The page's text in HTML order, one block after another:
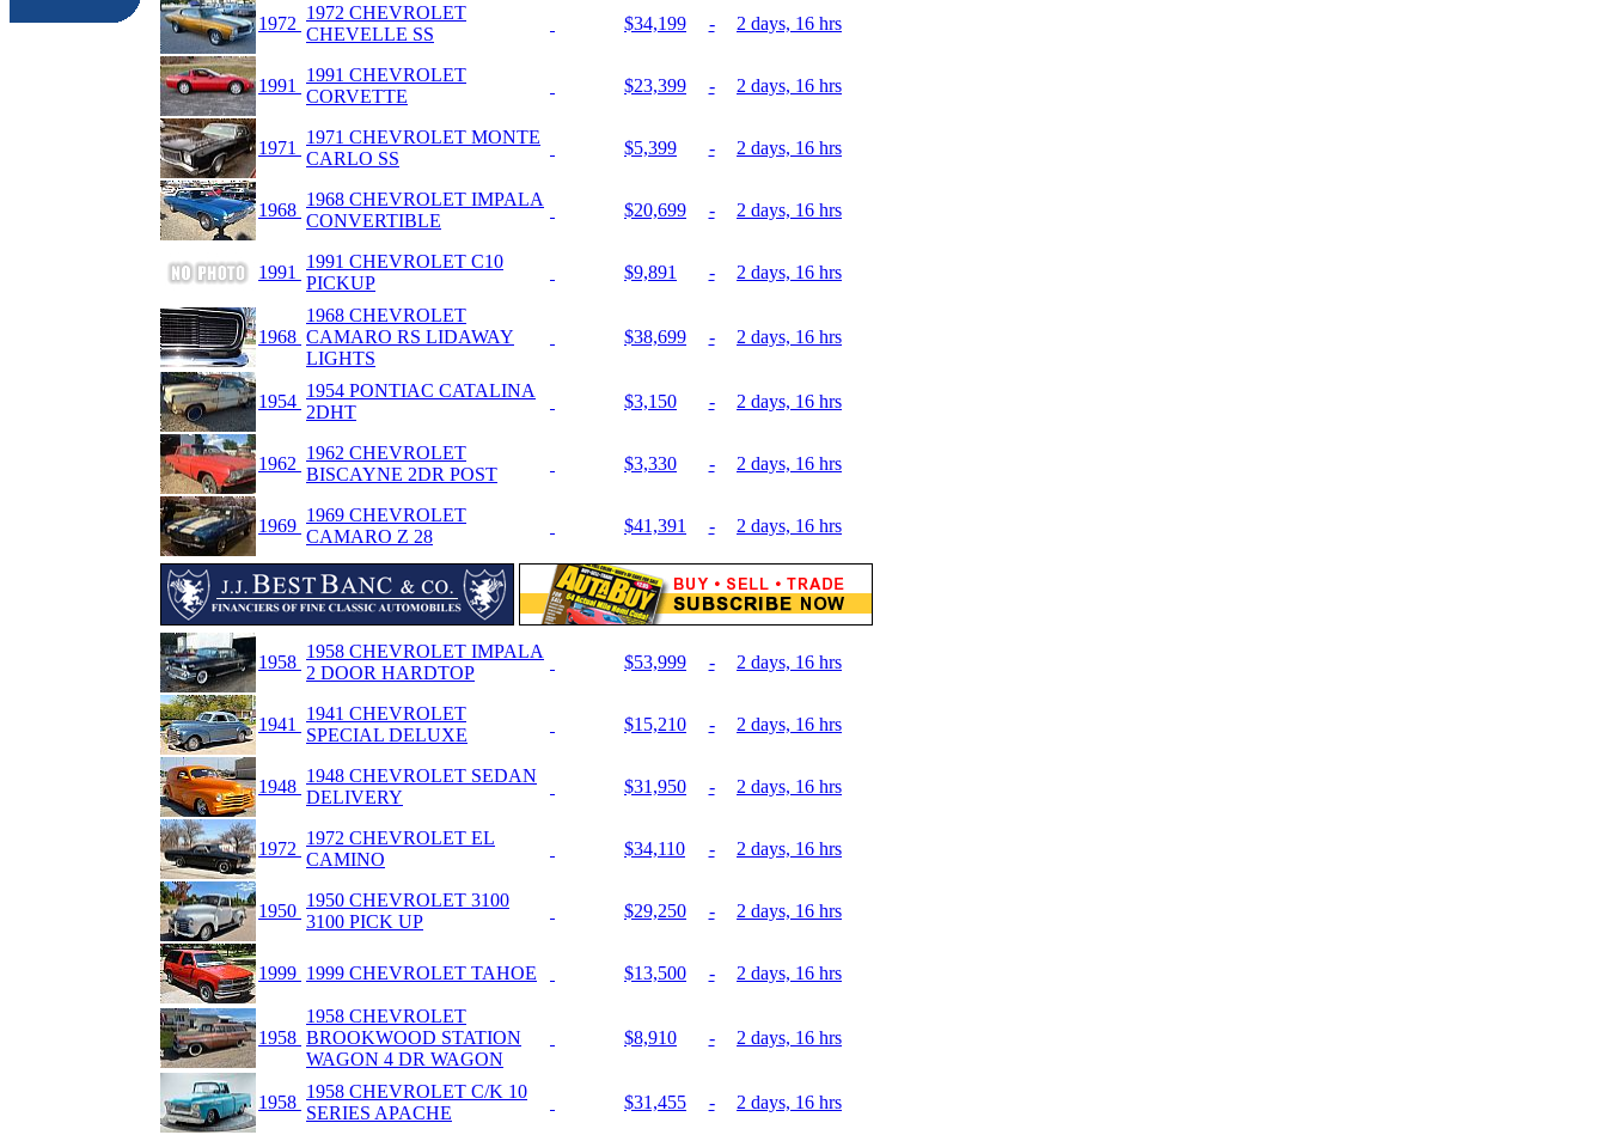
1972
1972 CHEVROLET
CHEVELLE SS
$34,199 - 2 days, 16 hrs
1991
1991 CHEVROLET
CORVETTE
$23,399 - 2 days, 16 hrs
1971
1971 CHEVROLET MONTE
CARLO SS
$5,399 - 2 days, 16 hrs
1968
1968 CHEVROLET IMPALA
CONVERTIBLE
$20,699 - 2 days, 16 hrs
1991
1991 CHEVROLET C10
PICKUP
$9,891 - 2 days, 16 hrs
1968
1968 CHEVROLET
CAMARO RS LIDAWAY
LIGHTS
$38,699 - 2 days, 16 hrs
1954
1954 PONTIAC CATALINA
2DHT
$3,150 - 2 days, 16 hrs
1962
1962 CHEVROLET
BISCAYNE 2DR POST
$3,330 - 2 days, 16 hrs
1969
1969 CHEVROLET
CAMARO Z 28
$41,391 - 2 days, 16 hrs
1958
1958 CHEVROLET IMPALA
2 DOOR HARDTOP
$53,999 - 2 days, 16 hrs
1941
1941 CHEVROLET
SPECIAL DELUXE
$15,210 - 2 days, 16 hrs
1948
1948 CHEVROLET SEDAN
DELIVERY
$31,950 - 2 days, 16 hrs
1972
1972 CHEVROLET EL
CAMINO
$34,110 - 2 days, 16 hrs
1950
1950 CHEVROLET 3100
3100 PICK UP
$29,250 - 2 days, 16 hrs
1999 1999 CHEVROLET TAHOE $13,500 - 2 days, 16 hrs
1958
1958 CHEVROLET
BROOKWOOD STATION
WAGON 4 DR WAGON
$8,910 - 2 days, 16 hrs
1958
1958 CHEVROLET C/K 10
SERIES APACHE
$31,455 - 2 days, 16 hrs